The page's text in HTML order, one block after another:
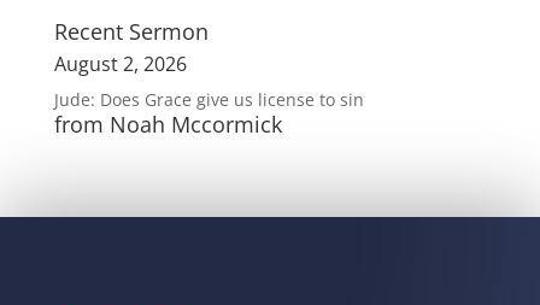
Recent Sermon
August 2, 2026
Jude: Does Grace give us license to sin
from Noah Mccormick